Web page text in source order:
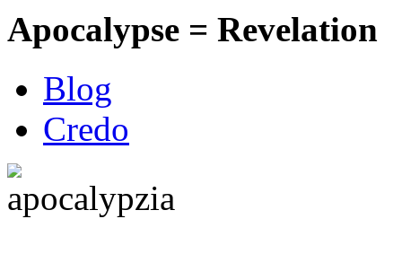
Apocalypse = Revelation
Blog
Credo